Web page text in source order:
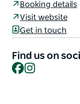
asian-inspired
Booking details
Visit website
Get in touch
Find us on
Facebook